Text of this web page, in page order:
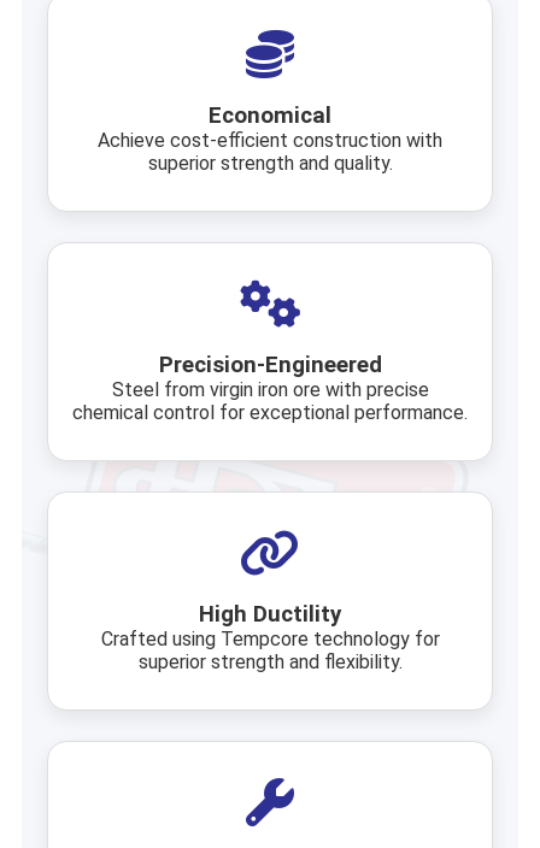
Economical
Achieve cost-efficient construction with
superior strength and quality.
Precision-Engineered
Steel from virgin iron ore with precise
chemical control for exceptional performance.
High Ductility
Crafted using Tempcore technology for
superior strength and flexibility.